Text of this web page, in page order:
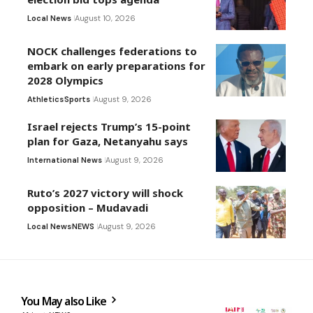
Local News August 10, 2026
NOCK challenges federations to
embark on early preparations for
2028 Olympics
AthleticsSports August 9, 2026
Israel rejects Trump’s 15-point
plan for Gaza, Netanyahu says
International News August 9, 2026
Ruto’s 2027 victory will shock
opposition – Mudavadi
Local NewsNEWS August 9, 2026
You May also Like